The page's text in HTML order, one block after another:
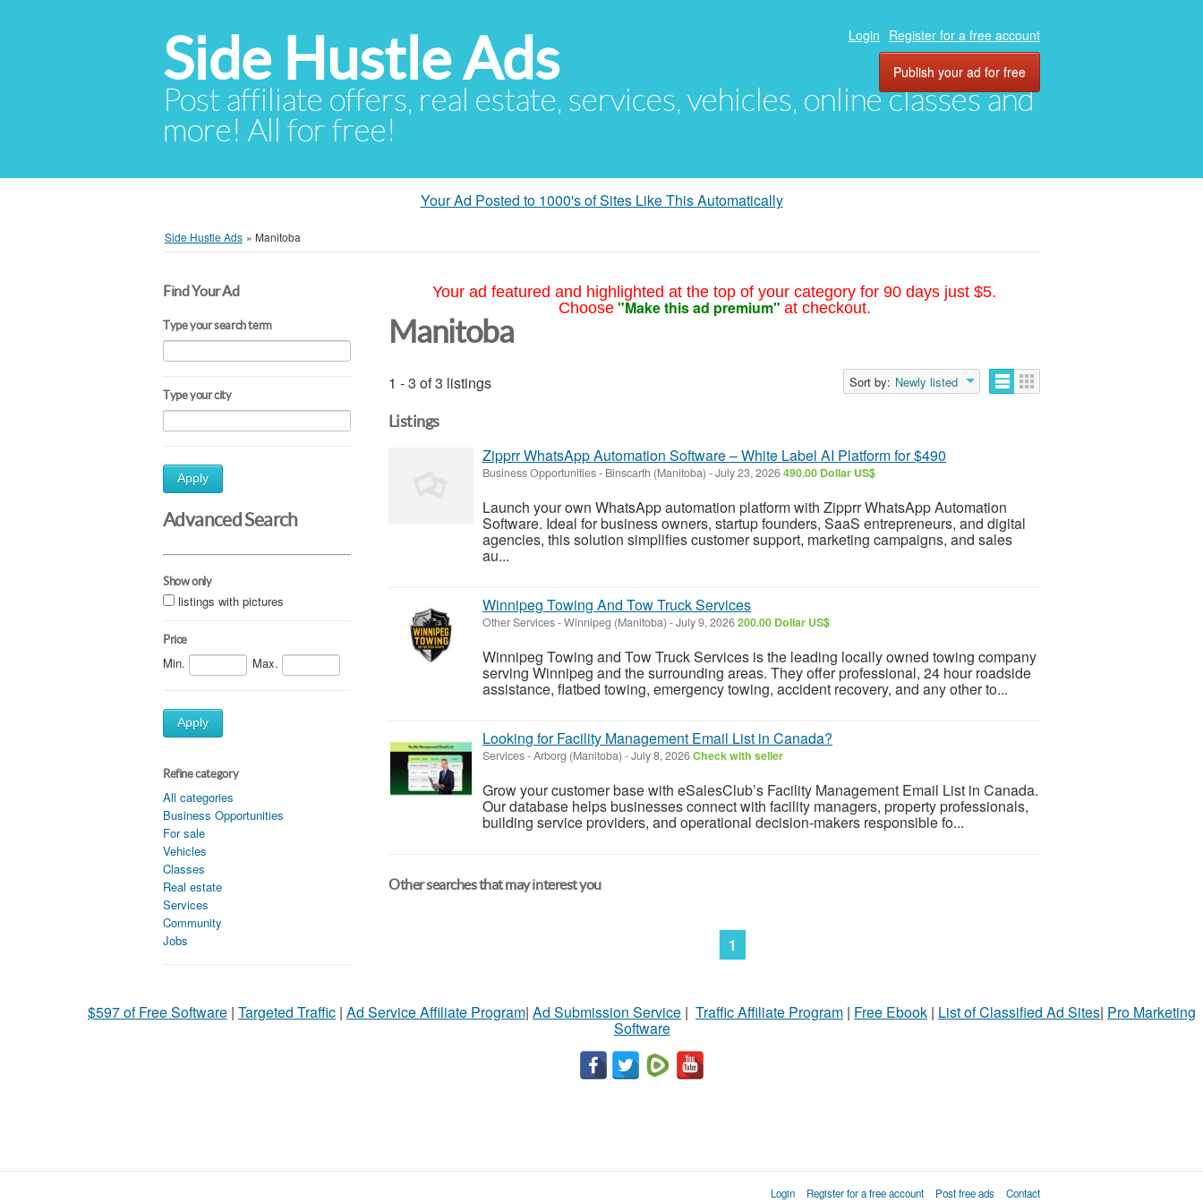
Side Hustle Ads
Post affiliate offers, real estate, services, vehicles, online classes and
more! All for free!
Login Register for a free account
Publish your ad for free
Your Ad Posted to 1000's of Sites Like This Automatically
Side Hustle Ads » Manitoba
Find Your Ad
Type your search term
Type your city
Apply
Advanced Search
Show only
listings with pictures
Price
Min. Max.
Apply
Refine category
All categories
Business Opportunities
For sale
Vehicles
Classes
Real estate
Services
Community
Jobs
Your ad featured and highlighted at the top of your category for 90 days just $5.
Choose "Make this ad premium" at checkout.
Manitoba
1 - 3 of 3 listings Sort by: Newly listed
Listings
Zipprr WhatsApp Automation Software – White Label AI Platform for $490
Business Opportunities- Binscarth (Manitoba) -July 23, 2026490.00 Dollar US$
Launch your own WhatsApp automation platform with Zipprr WhatsApp Automation
Software. Ideal for business owners, startup founders, SaaS entrepreneurs, and digital
agencies, this solution simplifies customer support, marketing campaigns, and sales
au...
Winnipeg Towing And Tow Truck Services
Other Services-Winnipeg (Manitoba) -July 9, 2026200.00 Dollar US$
Winnipeg Towing and Tow Truck Services is the leading locally owned towing company
serving Winnipeg and the surrounding areas. They offer professional, 24 hour roadside
assistance, flatbed towing, emergency towing, accident recovery, and any other to...
Looking for Facility Management Email List in Canada?
Services-Arborg (Manitoba) -July 8, 2026Check with seller
Grow your customer base with eSalesClub’s Facility Management Email List in Canada.
Our database helps businesses connect with facility managers, property professionals,
building service providers, and operational decision-makers responsible fo...
Other searches that may interest you
1
$597 of Free Software | Targeted Traffic | Ad Service Affiliate Program| Ad Submission Service | Traffic Affiliate Program | Free Ebook | List of Classified Ad Sites| Pro Marketing
Software
Login Register for a free account Post free ads Contact